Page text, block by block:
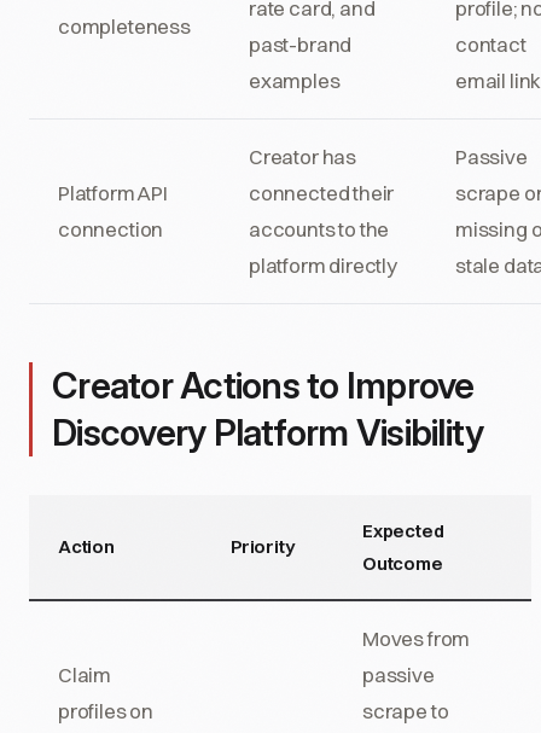
completeness
rate card, and
past-brand
examples
profile;
contact
email
Platform API
connection
Creator has
connected their
accounts to the
platform directly
Passive
scrape
missing
stale
Creator Actions to Improve
Discovery Platform Visibility
Action Priority
Expected
Outcome
Claim
profiles on
Moves from
passive
scrape to